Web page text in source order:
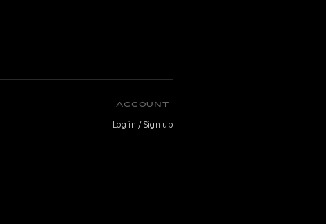
ACCOUNT
Log in / Sign up